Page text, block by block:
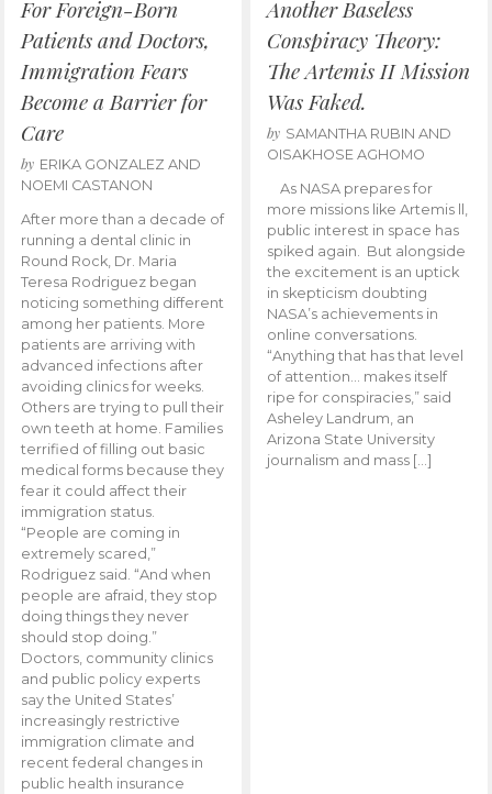
For Foreign-Born
Patients and Doctors,
Immigration Fears
Become a Barrier for
Care
by ERIKA GONZALEZ AND
NOEMI CASTANON
After more than a decade of
running a dental clinic in
Round Rock, Dr. Maria
Teresa Rodriguez began
noticing something different
among her patients. More
patients are arriving with
advanced infections after
avoiding clinics for weeks.
Others are trying to pull their
own teeth at home. Families
terrified of filling out basic
medical forms because they
fear it could affect their
immigration status.
“People are coming in
extremely scared,”
Rodriguez said. “And when
people are afraid, they stop
doing things they never
should stop doing.”
Doctors, community clinics
and public policy experts
say the United States’
increasingly restrictive
immigration climate and
recent federal changes in
public health insurance
Another Baseless
Conspiracy Theory:
The Artemis II Mission
Was Faked.
by SAMANTHA RUBIN AND
OISAKHOSE AGHOMO
As NASA prepares for
more missions like Artemis ll,
public interest in space has
spiked again. But alongside
the excitement is an uptick
in skepticism doubting
NASA’s achievements in
online conversations.
“Anything that has that level
of attention… makes itself
ripe for conspiracies,” said
Asheley Landrum, an
Arizona State University
journalism and mass […]